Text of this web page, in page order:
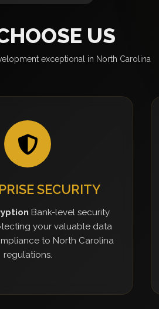
US
exceptional in North Carolina
SECURITY
Bank-level security
your valuable data
to North Carolina
regulations.